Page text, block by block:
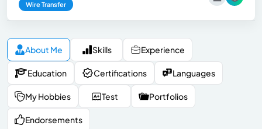
Wire Transfer
About Me Skills Experience
Education Certifications Languages
My Hobbies Test Portfolios
Endorsements